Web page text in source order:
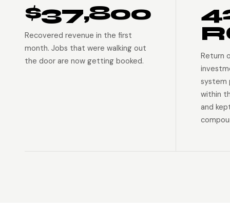
$37,800
Recovered revenue in the first
month. Jobs that were walking out
the door are now getting booked.
Return
system
within
and